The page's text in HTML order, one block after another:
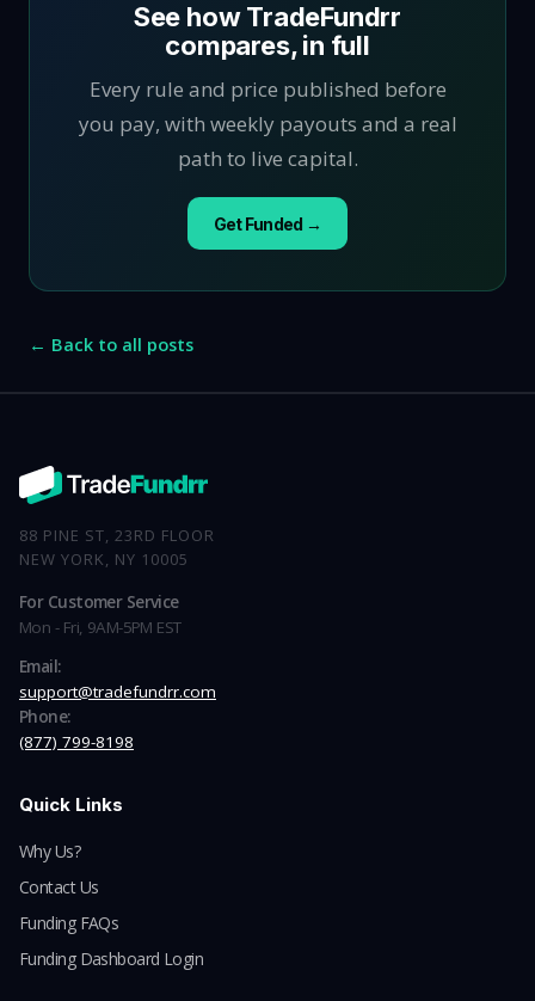
See how TradeFundrr
compares, in full
Every rule and price published before
you pay, with weekly payouts and a real
path to live capital.
Get Funded →
← Back to all posts
88 PINE ST, 23RD FLOOR
NEW YORK, NY 10005
For Customer Service
Mon - Fri, 9AM-5PM EST
Email:
support@tradefundrr.com
Phone:
(877) 799-8198
Quick Links
Why Us?
Contact Us
Funding FAQs
Funding Dashboard Login